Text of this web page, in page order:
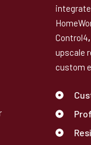
Control4,
upscale
custom